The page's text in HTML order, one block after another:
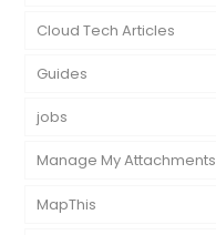
Cloud Tech Articles
Guides
jobs
Manage My Attachments
MapThis